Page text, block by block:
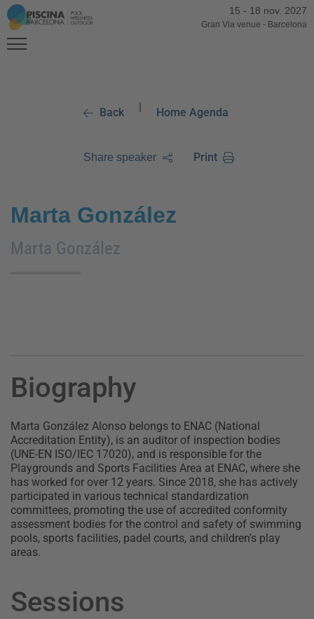
15 - 18 nov. 2027
Gran Via venue - Barcelona
Back | Home Agenda
Share speaker Print
Marta González
Marta González
Biography
Marta González Alonso belongs to ENAC (National
Accreditation Entity), is an auditor of inspection bodies
(UNE-EN ISO/IEC 17020), and is responsible for the
Playgrounds and Sports Facilities Area at ENAC, where she
has worked for over 12 years. Since 2018, she has actively
participated in various technical standardization
committees, promoting the use of accredited conformity
assessment bodies for the control and safety of swimming
pools, sports facilities, padel courts, and children's play
areas.
Sessions